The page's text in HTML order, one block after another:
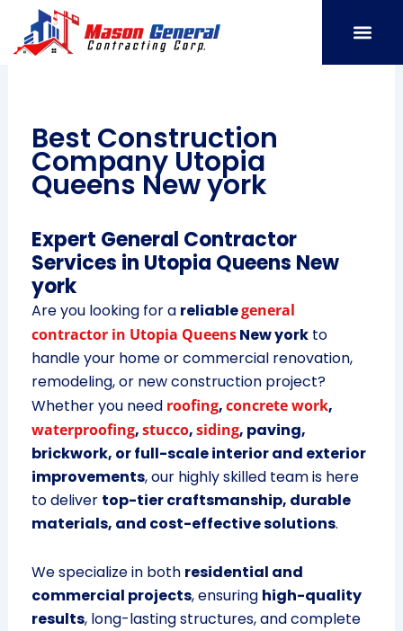
content
Best Construction
Company Utopia
Queens New york
Expert General Contractor
Services in Utopia Queens New
york
Are you looking for a reliablegeneral
contractor in Utopia QueensNew yorkto
handle your home or commercial renovation,
remodeling, or new construction project?
Whether you need roofing,concrete work,
waterproofing,stucco,siding, paving,
brickwork, or full-scale interior and exterior
improvements, our highly skilled team is here
to deliver top-tier craftsmanship, durable
materials, and cost-effective solutions.
We specialize in both residential and
commercial projects, ensuring high-quality
results, long-lasting structures, and complete